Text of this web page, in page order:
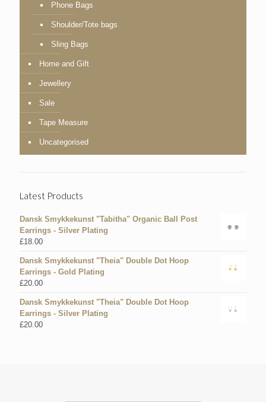
Phone Bags
Shoulder/Tote bags
Sling Bags
Home and Gift
Jewellery
Sale
Tape Measure
Uncategorised
Latest Products
Dansk Smykkekunst "Tabitha" Organic Ball Post
Earrings - Silver Plating
£18.00
Dansk Smykkekunst "Theia" Double Dot Hoop
Earrings - Gold Plating
£20.00
Dansk Smykkekunst "Theia" Double Dot Hoop
Earrings - Silver Plating
£20.00